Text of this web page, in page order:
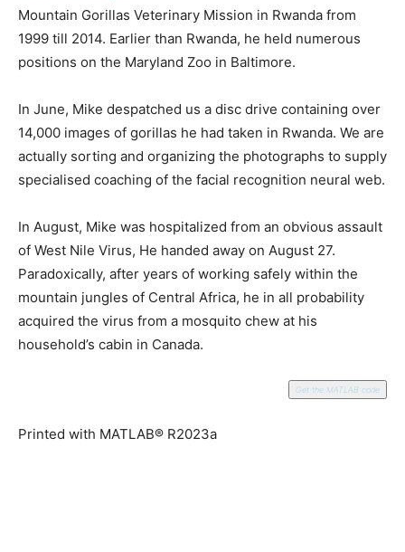
Mountain Gorillas Veterinary Mission in Rwanda from
1999 till 2014. Earlier than Rwanda, he held numerous
positions on the Maryland Zoo in Baltimore.
In June, Mike despatched us a disc drive containing over
14,000 images of gorillas he had taken in Rwanda. We are
actually sorting and organizing the photographs to supply
specialised coaching of the facial recognition neural web.
In August, Mike was hospitalized from an obvious assault
of West Nile Virus, He handed away on August 27.
Paradoxically, after years of working safely within the
mountain jungles of Central Africa, he in all probability
acquired the virus from a mosquito chew at his
household’s cabin in Canada.
Get the MATLAB code
Printed with MATLAB® R2023a